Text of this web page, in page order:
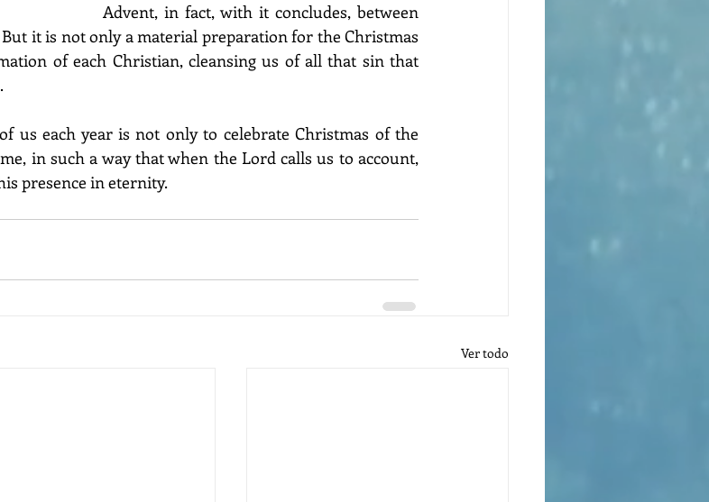
Advent, in fact, with it concludes, between
But it is not only a material preparation for the Christmas
of each Christian, cleansing us of all that sin that
us each year is not only to celebrate Christmas of the
in such a way that when the Lord calls us to account,
presence in eternity.
Ver todo